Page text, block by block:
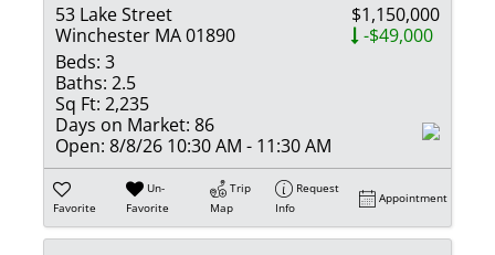
53 Lake Street
Winchester MA 01890
$1,150,000
-$49,000
Beds: 3
Baths: 2.5
Sq Ft: 2,235
Days on Market: 86
Open: 8/8/26 10:30 AM - 11:30 AM
Favorite
Un-
Favorite
Trip
Map
Request
Info
Appointment